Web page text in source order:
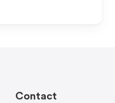
Contact